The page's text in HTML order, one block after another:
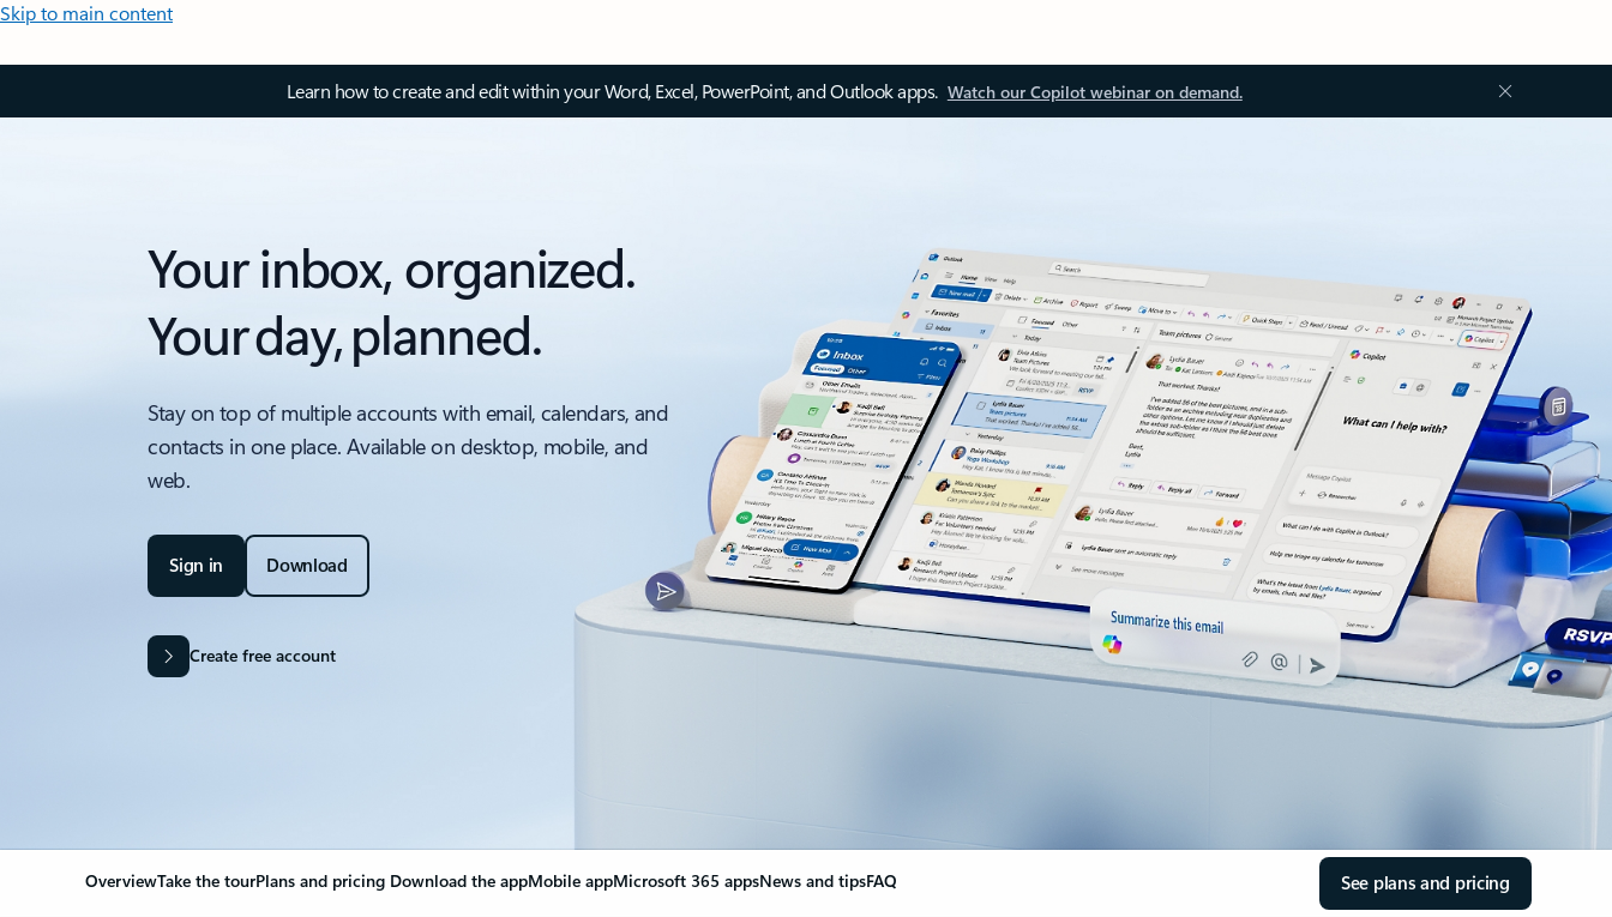
Skip to main content
Learn how to create and edit within your Word, Excel, PowerPoint, and Outlook apps. Watch our Copilot webinar on demand.
Your inbox, organized.
Your day, planned.
Stay on top of multiple accounts with email, calendars, and
contacts in one place. Available on desktop, mobile, and
web.
Sign in Download
Create free account
OverviewTake the tourPlans and pricing Download the appMobile appMicrosoft 365 appsNews and tipsFAQ See plans and pricing